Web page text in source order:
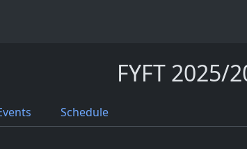
FYFT 2025/
Schedule